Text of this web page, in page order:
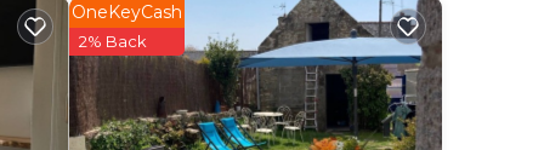
and
OneKeyCash
2% Back